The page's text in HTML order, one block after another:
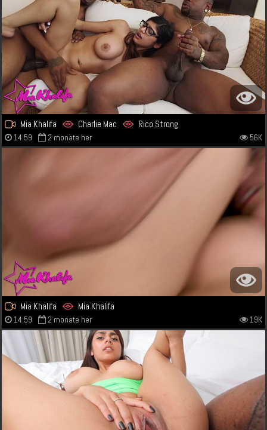
Mia Khalifa Charlie Mac Rico Strong
14:59 2 monate her 56K
Mia Khalifa Mia Khalifa
14:59 2 monate her 19K